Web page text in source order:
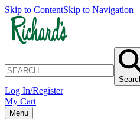
Skip to ContentSkip to Navigation
Log In/Register
My Cart
Menu